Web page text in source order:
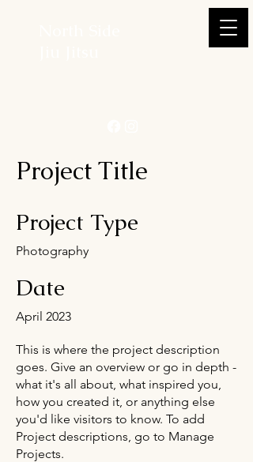
Project Title
Project Type
Photography
Date
April 2023
This is where the project description
goes. Give an overview or go in depth -
what it's all about, what inspired you,
how you created it, or anything else
you'd like visitors to know. To add
Project descriptions, go to Manage
Projects.